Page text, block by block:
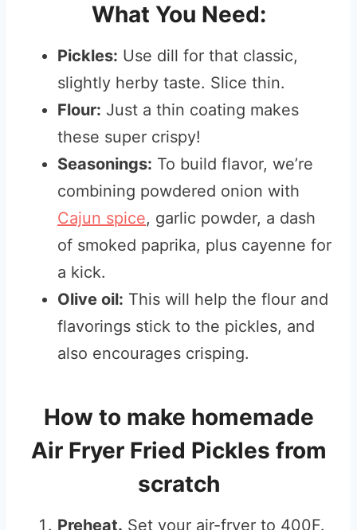
What You Need:
Pickles: Use dill for that classic,
slightly herby taste. Slice thin.
Flour: Just a thin coating makes
these super crispy!
Seasonings: To build flavor, we’re
combining powdered onion with
Cajun spice, garlic powder, a dash
of smoked paprika, plus cayenne for
a kick.
Olive oil: This will help the flour and
flavorings stick to the pickles, and
also encourages crisping.
How to make homemade
Air Fryer Fried Pickles from
scratch
Preheat. Set your air-fryer to 400F.